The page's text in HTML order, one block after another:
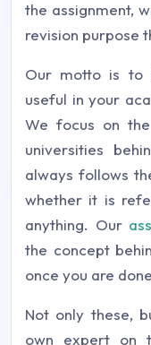
the assignment,
revision purpose
Our motto is to
useful in your
We focus on
universities
always follows
whether it is
anything. Our
the concept
once you are
Not only these,
own expert on